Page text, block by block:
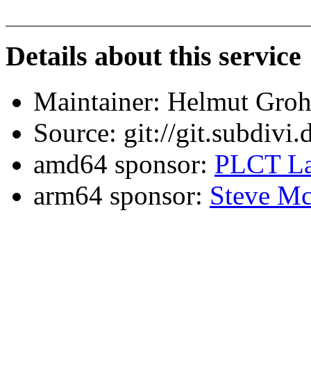
Details about this service
Maintainer: Helmut
Source: git://
amd64 sponsor: PLCT
arm64 sponsor: Steve